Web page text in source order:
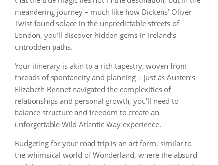
meandering journey – much like how Dickens’ Oliver
Twist found solace in the unpredictable streets of
London, you’ll discover hidden gems in Ireland’s
untrodden paths.
Your itinerary is akin to a rich tapestry, woven from
threads of spontaneity and planning – just as Austen’s
Elizabeth Bennet navigated the complexities of
relationships and personal growth, you’ll need to
balance structure and freedom to create an
unforgettable Wild Atlantic Way experience.
Budgeting for your road trip is an art form, similar to
the whimsical world of Wonderland, where the absurd